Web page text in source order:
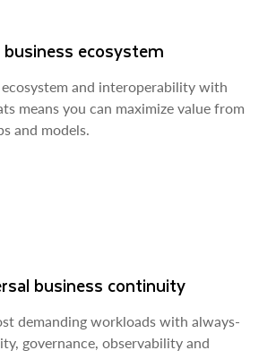
ecosystem
ecosystem and interoperability with
means you can maximize value from
and models.
business continuity
demanding workloads with always-
governance, observability and